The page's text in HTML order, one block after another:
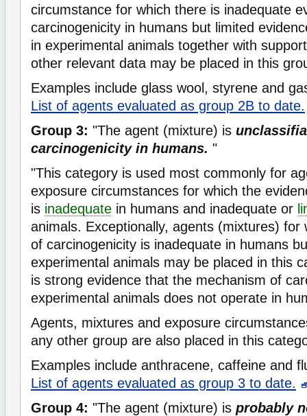
circumstance for which there is inadequate
carcinogenicity in humans but limited
in experimental animals together with
other relevant data may be placed in this
Examples include glass wool, styrene and
List of agents evaluated as group 2B to date.
Group 3: "The agent (mixture) is
carcinogenicity in humans. "
"This category is used most commonly for
exposure circumstances for which the
is inadequate in humans and inadequate or
animals. Exceptionally, agents (mixtures) for
of carcinogenicity is inadequate in humans
experimental animals may be placed in this
is strong evidence that the mechanism of
experimental animals does not operate in
Agents, mixtures and exposure
any other group are also placed in this
Examples include anthracene, caffeine and
List of agents evaluated as group 3 to date.
Group 4: "The agent (mixture) is probably